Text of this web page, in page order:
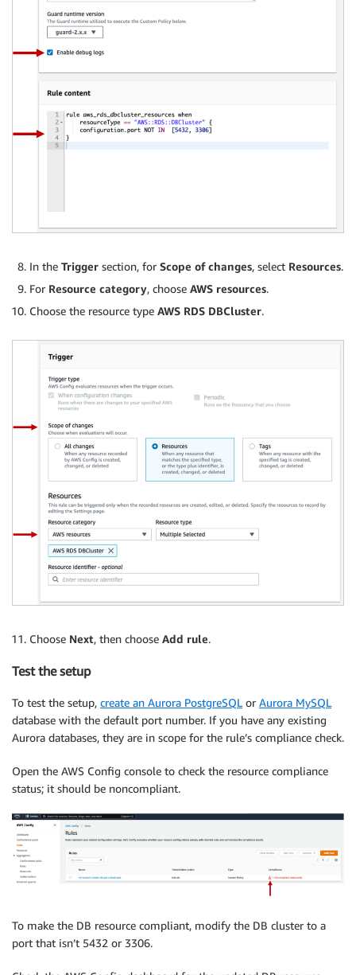
In the Trigger section, for Scope of changes, select Resources.
For Resource category, choose AWS resources.
Choose the resource type AWS RDS DBCluster.
Choose Next, then choose Add rule.
Test the setup
To test the setup, create an Aurora PostgreSQL or Aurora MySQL
database with the default port number. If you have any existing
Aurora databases, they are in scope for the rule’s compliance check.
Open the AWS Config console to check the resource compliance
status; it should be noncompliant.
To make the DB resource compliant, modify the DB cluster to a
port that isn’t 5432 or 3306.